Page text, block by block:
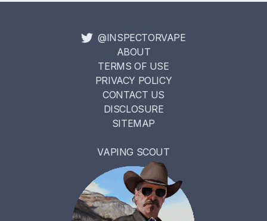
@INSPECTORVAPE
ABOUT
TERMS OF USE
PRIVACY POLICY
CONTACT US
DISCLOSURE
SITEMAP
VAPING SCOUT